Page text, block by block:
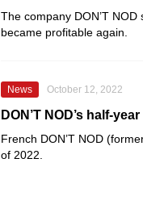
The company DON’T NOD
became profitable again.
News October 12, 2022
DON’T NOD’s half-
French DON’T NOD
of 2022.